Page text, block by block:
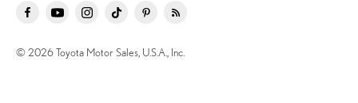
© 2026 Toyota Motor Sales, U.S.A., Inc.